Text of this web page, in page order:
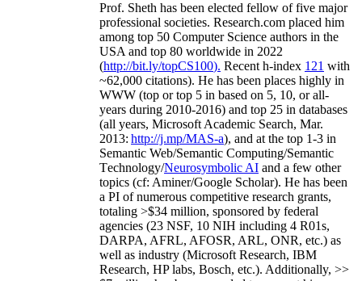
Prof. Sheth has been elected fellow offive major
professional societies. Research.com placed him
among top 50 Computer Science authors in the
USA and top 80 worldwide in 2022
(http://bit.ly/topCS100). Recent h-index 121 with
~62,000 citations). He has been places highly in
WWW (top or top 5 in based on 5, 10, or all-
years during 2010-2016) and top 25 in databases
(all years, Microsoft Academic Search, Mar.
2013: http://j.mp/MAS-a), and at the top 1-3 in
Semantic Web/Semantic Computing/Semantic
Technology/Neurosymbolic AI and a few other
topics (cf: Aminer/Google Scholar). He has been
a PI ofnumerous competitive research grants,
totaling >$34 million, sponsored by federal
agencies (23 NSF, 10 NIH including 4 R01s,
DARPA, AFRL, AFOSR, ARL, ONR, etc.) as
well as industry (Microsoft Research, IBM
Research, HP labs, Bosch, etc.). Additionally, >>